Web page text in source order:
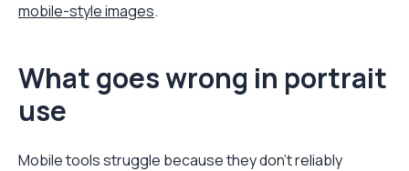
mobile-style images.
What goes wrong in portrait
use
Mobile tools struggle because they don't reliably